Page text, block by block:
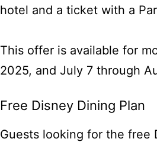
hotel and a ticket with a
This offer is available for
2025, and July 7 through
Free Disney Dining Plan
Guests looking for the free